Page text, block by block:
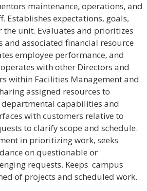
maintenance, operations, and
Establishes expectations, goals,
the unit. Evaluates and prioritizes
and associated financial resource
employee performance, and
with other Directors and
within Facilities Management and
assigned resources to
capabilities and
with customers relative to
to clarify scope and schedule.
in prioritizing work, seeks
on questionable or
requests. Keeps campus
of projects and scheduled work.